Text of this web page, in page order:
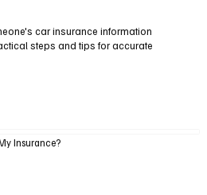
car insurance information
steps and tips for accurate
Insurance?